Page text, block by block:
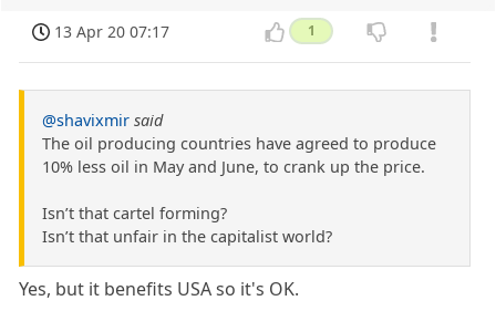
13 Apr 20 07:17 1
@shavixmir said
The oil producing countries have agreed to produce
10% less oil in May and June, to crank up the price.
Isn’t that cartel forming?
Isn’t that unfair in the capitalist world?
Yes, but it benefits USA so it's OK.